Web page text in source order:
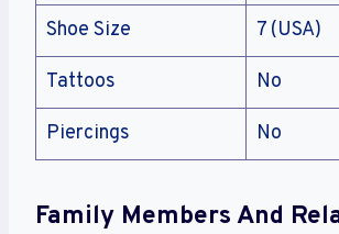
Shoe Size 7 (USA)
Tattoos No
Piercings No
Family Members And